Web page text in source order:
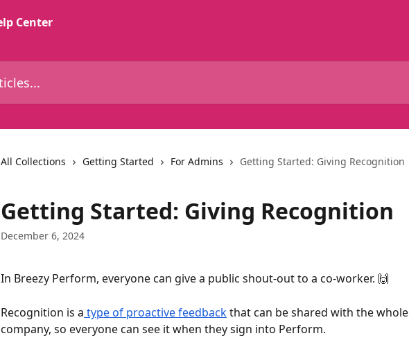
All Collections Getting Started For Admins Getting Started: Giving Recognition
Getting Started: Giving Recognition
December 6, 2024
In Breezy Perform, everyone can give a public shout-out to a co-worker. 🙌
Recognition is a type of proactive feedback that can be shared with the whole
company, so everyone can see it when they sign into Perform.